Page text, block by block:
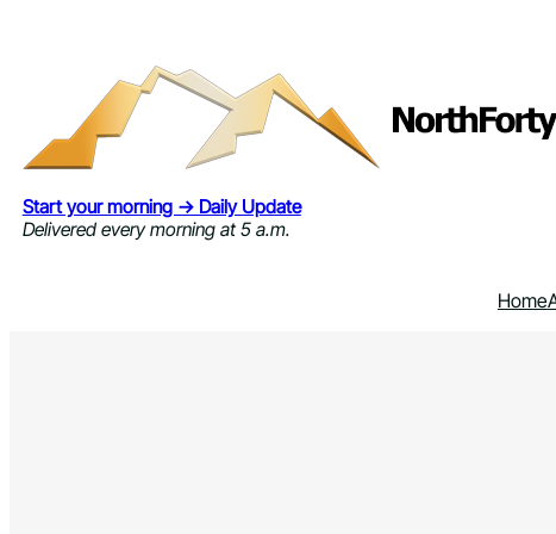
Start your morning → Daily Update
Delivered every morning at 5 a.m.
Home